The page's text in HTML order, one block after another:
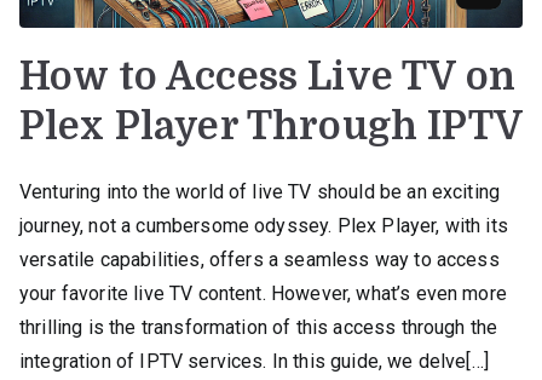
How to Access Live TV on
Plex Player Through IPTV
Venturing into the world of live TV should be an exciting
journey, not a cumbersome odyssey. Plex Player, with its
versatile capabilities, offers a seamless way to access
your favorite live TV content. However, what’s even more
thrilling is the transformation of this access through the
integration of IPTV services. In this guide, we delve[…]